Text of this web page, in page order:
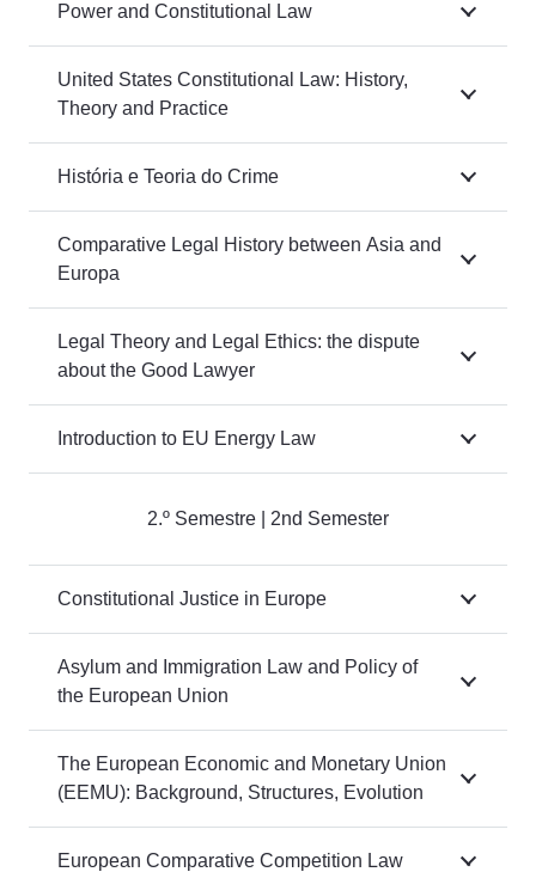
Power and Constitutional Law
United States Constitutional Law: History,
Theory and Practice
História e Teoria do Crime
Comparative Legal History between Asia and
Europa
Legal Theory and Legal Ethics: the dispute
about the Good Lawyer
Introduction to EU Energy Law
2.º Semestre | 2nd Semester
Constitutional Justice in Europe
Asylum and Immigration Law and Policy of
the European Union
The European Economic and Monetary Union
(EEMU): Background, Structures, Evolution
European Comparative Competition Law